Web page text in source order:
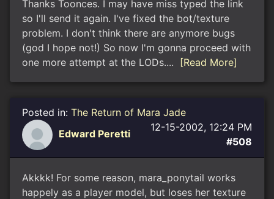
Thanks Toonces. I may have miss typed the link
so I'll send it again. I've fixed the bot/texture
problem. I don't think there are anymore bugs
(god I hope not!) So now I'm gonna proceed with
one more attempt at the LODs....
[Read More]
Posted in: The Return of Mara Jade
Edward Peretti
12-15-2002, 12:24 PM
#508
Akkkk! For some reason, mara_ponytail works
happely as a player model, but loses her texture